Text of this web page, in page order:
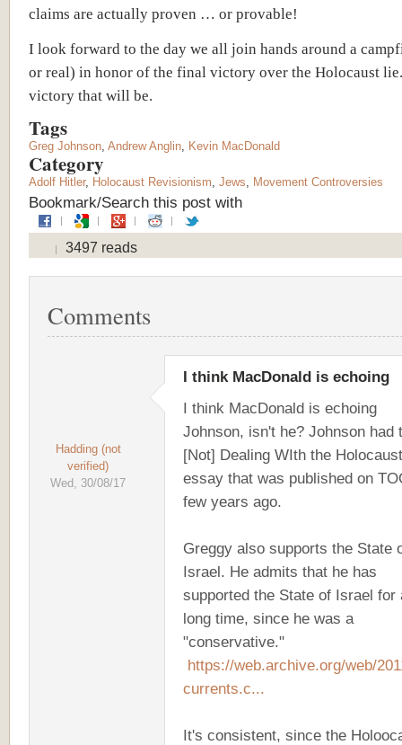
claims are actually proven … or provable!
I look forward to the day we all join hands around a
or real) in honor of the final victory over the Holocaust
victory that will be.
Tags
Greg Johnson, Andrew Anglin, Kevin MacDonald
Category
Adolf Hitler, Holocaust Revisionism, Jews, Movement Controversies
Bookmark/Search this post with
3497 reads
Comments
Hadding (not
verified)
Wed, 30/08/17
I think MacDonald is echoing
I think MacDonald is echoing
Johnson, isn't he? Johnson had
[Not] Dealing WIth the
essay that was published on
few years ago.
Greggy also supports the State
Israel. He admits that he has
supported the State of Israel for
long time, since he was a
"conservative."
https://web.archive.org/web/
currents.c...
It's consistent, since the